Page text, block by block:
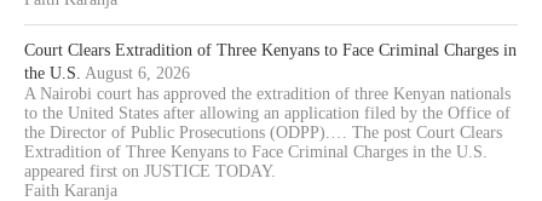
Court Clears Extradition of Three Kenyans to Face Criminal Charges in
the U.S. August 6, 2026
A Nairobi court has approved the extradition of three Kenyan nationals
to the United States after allowing an application filed by the Office of
the Director of Public Prosecutions (ODPP).… The post Court Clears
Extradition of Three Kenyans to Face Criminal Charges in the U.S.
appeared first on JUSTICE TODAY.
Faith Karanja